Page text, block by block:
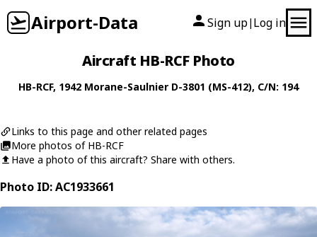
Airport-Data Sign up| Log in
Aircraft HB-RCF Photo
HB-RCF, 1942 Morane-Saulnier D-3801 (MS-412), C/N: 194
Links to this page and other related pages
More photos of HB-RCF
Have a photo of this aircraft? Share with others.
Photo ID: AC1933661